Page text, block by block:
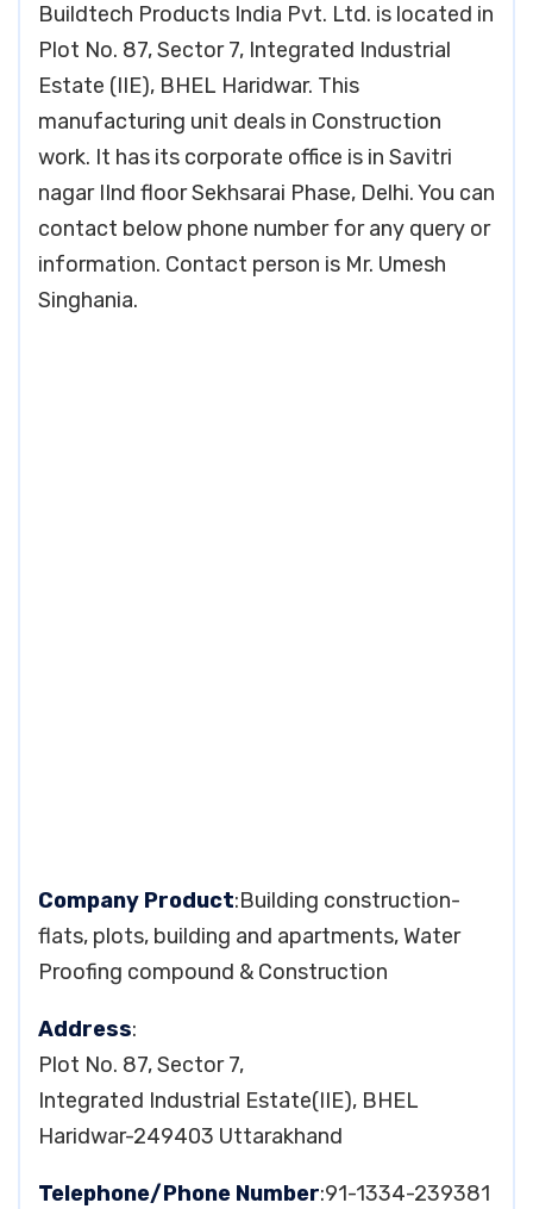
Buildtech Products India Pvt. Ltd. is located in
Plot No. 87, Sector 7, Integrated Industrial
Estate (IIE), BHEL Haridwar. This
manufacturing unit deals in Construction
work. It has its corporate office is in Savitri
nagar IInd floor Sekhsarai Phase, Delhi. You can
contact below phone number for any query or
information. Contact person is Mr. Umesh
Singhania.
Company Product:Building construction-
flats, plots, building and apartments, Water
Proofing compound & Construction
Address:
Plot No. 87, Sector 7,
Integrated Industrial Estate(IIE), BHEL
Haridwar-249403 Uttarakhand
Telephone/Phone Number:91-1334-239381